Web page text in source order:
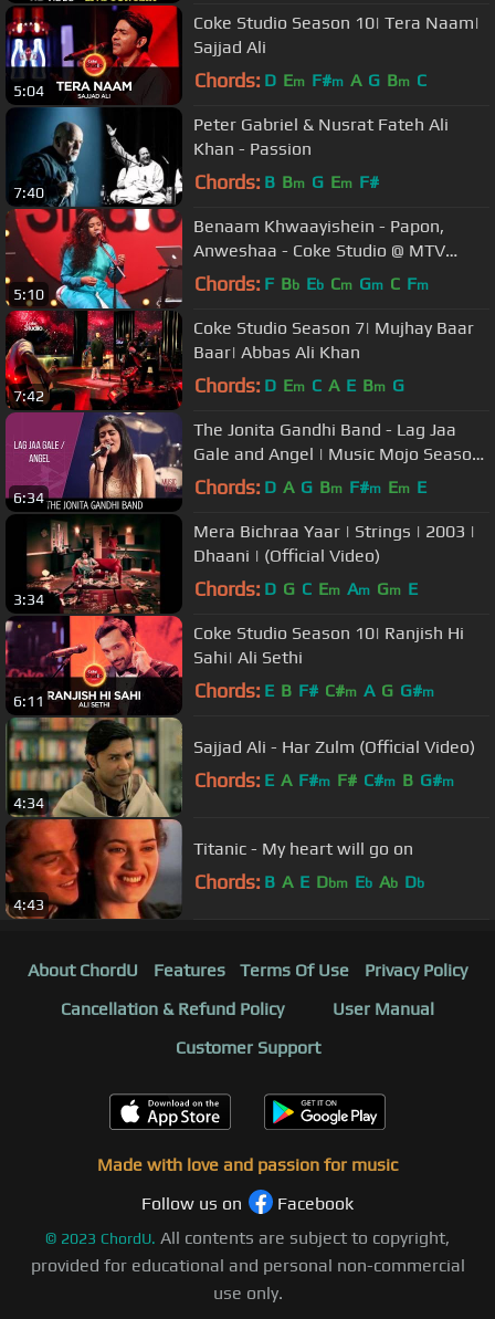
5:04
Coke Studio Season 10| Tera Naam|
Sajjad Ali
Chords: D Em F#m A G Bm C
7:40
Peter Gabriel & Nusrat Fateh Ali
Khan - Passion
Chords: B Bm G Em F#
5:10
Benaam Khwaayishein - Papon,
Anweshaa - Coke Studio @ MTV
Season 3
Chords: F Bb Eb Cm Gm C Fm
7:42
Coke Studio Season 7| Mujhay Baar
Baar| Abbas Ali Khan
Chords: D Em C A E Bm G
6:34
The Jonita Gandhi Band - Lag Jaa
Gale and Angel | Music Mojo Season
3 #KappaTV
Chords: D A G Bm F#m Em E
3:34
Mera Bichraa Yaar | Strings | 2003 |
Dhaani | (Official Video)
Chords: D G C Em Am Gm E
6:11
Coke Studio Season 10| Ranjish Hi
Sahi| Ali Sethi
Chords: E B F# C#m A G G#m
4:34
Sajjad Ali - Har Zulm (Official Video)
Chords: E A F#m F# C#m B G#m
4:43
Titanic - My heart will go on
Chords: B A E Dbm Eb Ab Db
About ChordU Features Terms Of Use
Privacy Policy
Cancellation & Refund Policy
User Manual
Customer Support
Made with love and passion for music
Follow us on
Facebook
© 2023 ChordU. All contents are subject to copyright,
provided for educational and personal non-commercial
use only.